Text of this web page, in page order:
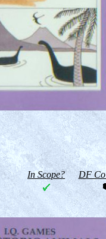
In Scope? DF